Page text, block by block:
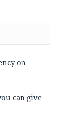
on
can give